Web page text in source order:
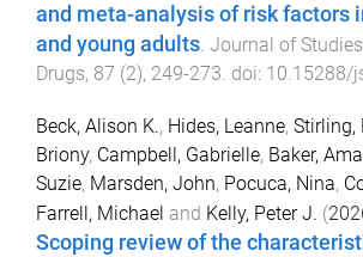
and meta-analysis of risk factors
and young adults Journal of
Drugs, 87 (2), 249-273 . doi: 10.15288/
Beck, Alison K., Hides, Leanne, Stirling,
Briony, Campbell, Gabrielle, Baker,
Suzie, Marsden, John, Pocuca, Nina,
Farrell, Michael and Kelly, Peter J. (
Scoping review of the